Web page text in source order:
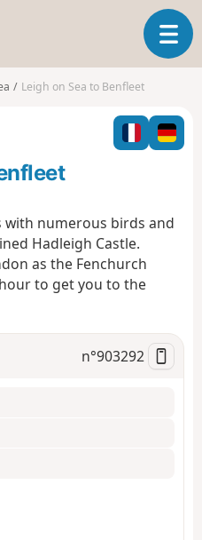
T
o
l
e
n
g
Leigh on Sea to Benfleet
with numerous birds and
Hadleigh Castle.
as the Fenchurch
to get you to the
n°903292